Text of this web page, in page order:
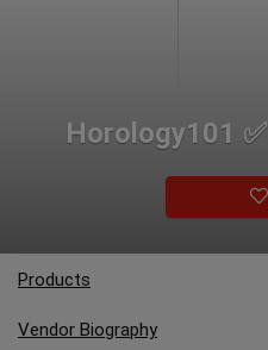
Horology101 ✅
Products
Vendor Biography